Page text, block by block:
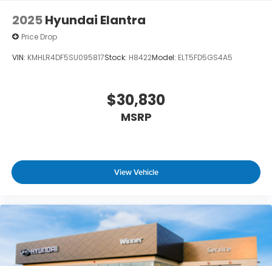
2025Hyundai Elantra
Price Drop
VIN: KMHLR4DF5SU095817Stock: H8422Model: ELT5FD5GS4A5
$30,830
MSRP
View Vehicle